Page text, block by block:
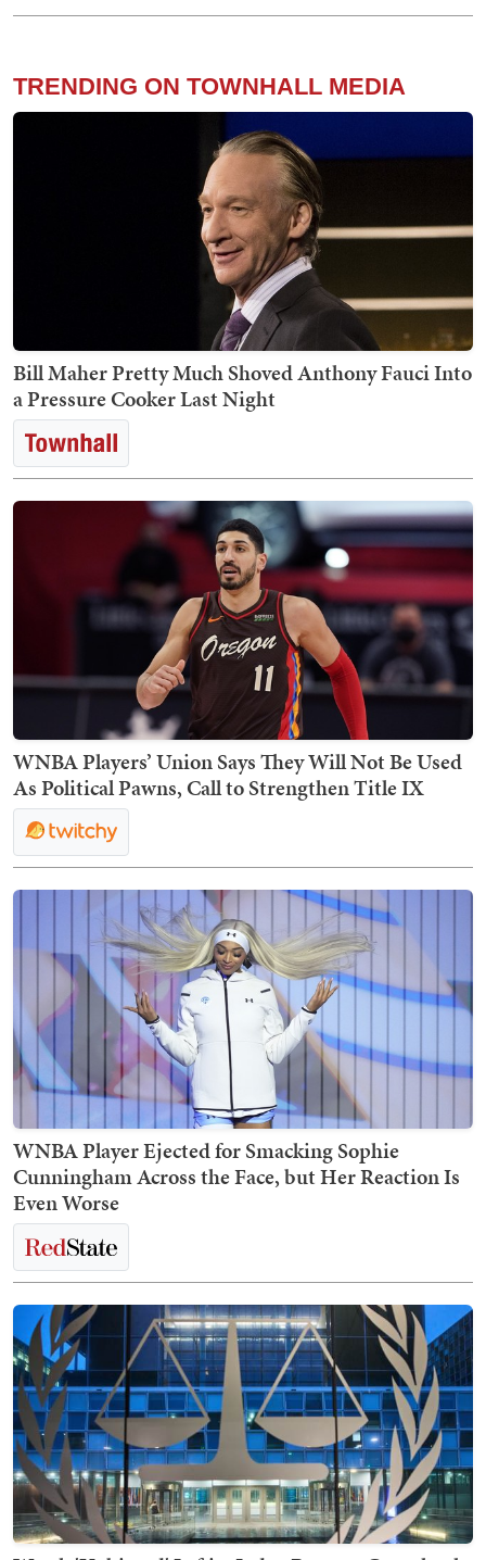
TRENDING ON TOWNHALL MEDIA
Bill Maher Pretty Much Shoved Anthony Fauci Into
a Pressure Cooker Last Night
WNBA Players’ Union Says They Will Not Be Used
As Political Pawns, Call to Strengthen Title IX
WNBA Player Ejected for Smacking Sophie
Cunningham Across the Face, but Her Reaction Is
Even Worse